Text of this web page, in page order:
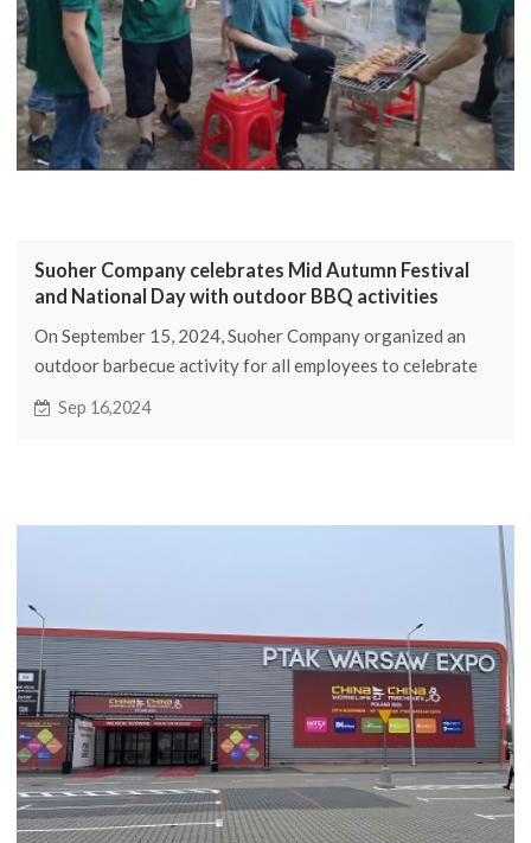
Suoher Company celebrates Mid Autumn Festival
and National Day with outdoor BBQ activities
On September 15, 2024, Suoher Company organized an
outdoor barbecue activity for all employees to celebrate
the Mid Autumn Festival and National Day
Sep 16,2024